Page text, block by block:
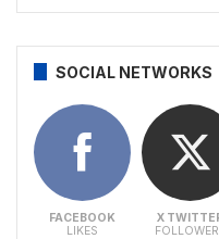
SOCIAL NETWORKS
FACEBOOK
LIKES
X